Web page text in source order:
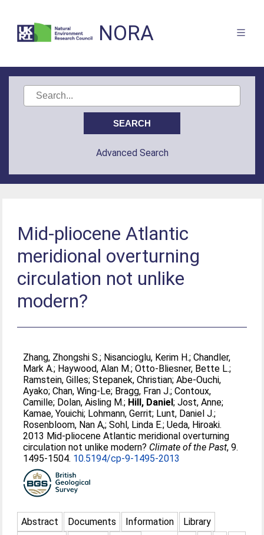
NORA
Advanced Search
Mid-pliocene Atlantic
meridional overturning
circulation not unlike
modern?
Zhang, Zhongshi S.; Nisancioglu, Kerim H.;Chandler,
Mark A.; Haywood, Alan M.;Otto-Bliesner, Bette L.;
Ramstein, Gilles;Stepanek, Christian;Abe-Ouchi,
Ayako;Chan, Wing-Le; Bragg, Fran J.;Contoux,
Camille; Dolan, Aisling M.; Hill, Daniel;Jost, Anne;
Kamae, Youichi; Lohmann, Gerrit; Lunt, Daniel J.;
Rosenbloom, Nan A,;Sohl, Linda E.;Ueda, Hiroaki.
2013 Mid-pliocene Atlantic meridional overturning
circulation not unlike modern? Climate of the Past, 9.
1495-1504. 10.5194/cp-9-1495-2013
Abstract Documents Information
Library